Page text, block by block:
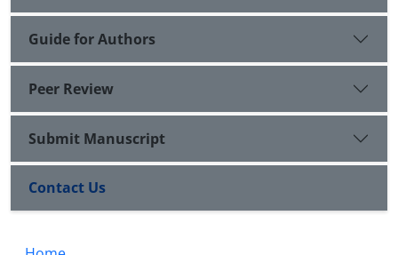
Guide for Authors
Peer Review
Submit Manuscript
Contact Us